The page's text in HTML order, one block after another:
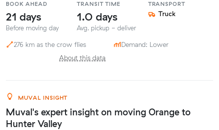
BOOK AHEAD
21 days
Before moving day
TRANSIT TIME
1.0 days
Avg. pickup - deliver
TRANSPORT
Truck
276 km as the crow flies
Demand: Lower
About this data
MUVAL INSIGHT
Muval's expert insight on moving Orange to
Hunter Valley